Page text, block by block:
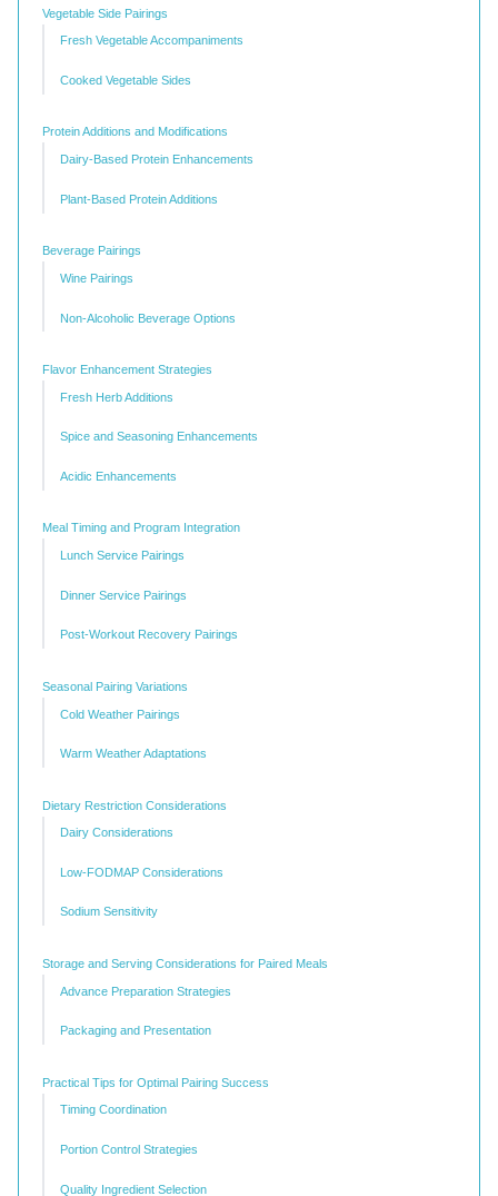
Vegetable Side Pairings
Fresh Vegetable Accompaniments
Cooked Vegetable Sides
Protein Additions and Modifications
Dairy-Based Protein Enhancements
Plant-Based Protein Additions
Beverage Pairings
Wine Pairings
Non-Alcoholic Beverage Options
Flavor Enhancement Strategies
Fresh Herb Additions
Spice and Seasoning Enhancements
Acidic Enhancements
Meal Timing and Program Integration
Lunch Service Pairings
Dinner Service Pairings
Post-Workout Recovery Pairings
Seasonal Pairing Variations
Cold Weather Pairings
Warm Weather Adaptations
Dietary Restriction Considerations
Dairy Considerations
Low-FODMAP Considerations
Sodium Sensitivity
Storage and Serving Considerations for Paired Meals
Advance Preparation Strategies
Packaging and Presentation
Practical Tips for Optimal Pairing Success
Timing Coordination
Portion Control Strategies
Quality Ingredient Selection